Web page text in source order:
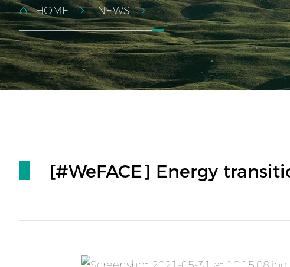
HOME NEWS
[#WeFACE] Energy